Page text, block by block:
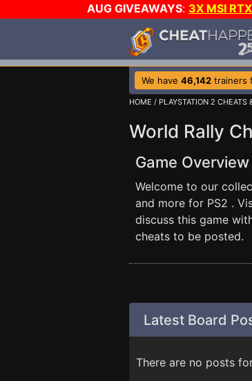
AUG GIVEAWAYS: 3X MSI
We have 46,142 trainers
HOME / PLAYSTATION 2 CHEATS
World Rally
Game Overview
Welcome to our
and more for PS2 .
discuss this game
cheats to be posted.
Latest Board
There are no posts